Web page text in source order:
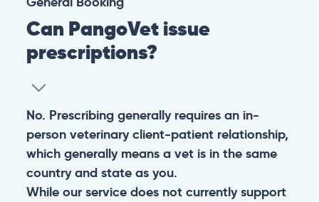
Can PangoVet issue
prescriptions?
No. Prescribing generally requires an in-
person veterinary client-patient relationship,
which generally means a vet is in the same
country and state as you.
While our service does not currently support